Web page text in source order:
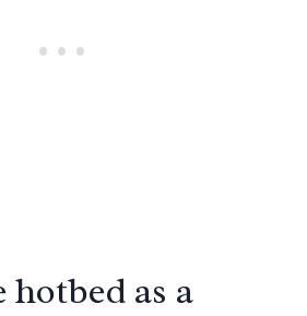
hotbed as a